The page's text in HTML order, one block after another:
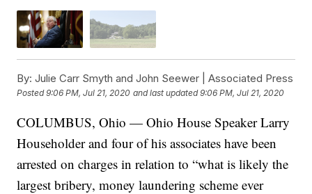
By: Julie Carr Smyth and John Seewer | Associated Press
Posted9:06 PM, Jul 21, 2020 and last updated 9:06 PM, Jul 21, 2020
COLUMBUS, Ohio — Ohio House Speaker Larry
Householder and four of his associates have been
arrested on charges in relation to “what is likely the
largest bribery, money laundering scheme ever